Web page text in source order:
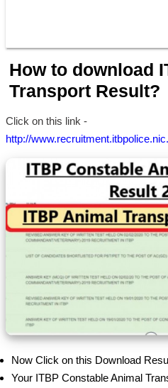
How to download
Transport Result?
Click on this link -
http://
Now Click on this Download
Your ITBP Constable Animal